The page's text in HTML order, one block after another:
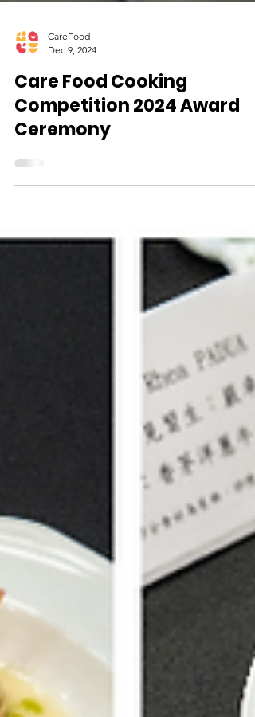
Dec 9, 2024
Care Food Cooking
Competition 2024 Award
Ceremony